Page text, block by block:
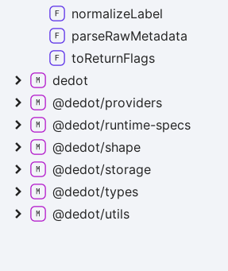
normalizeLabel
parseRawMetadata
toReturnFlags
dedot
@dedot/providers
@dedot/runtime-specs
@dedot/shape
@dedot/storage
@dedot/types
@dedot/utils